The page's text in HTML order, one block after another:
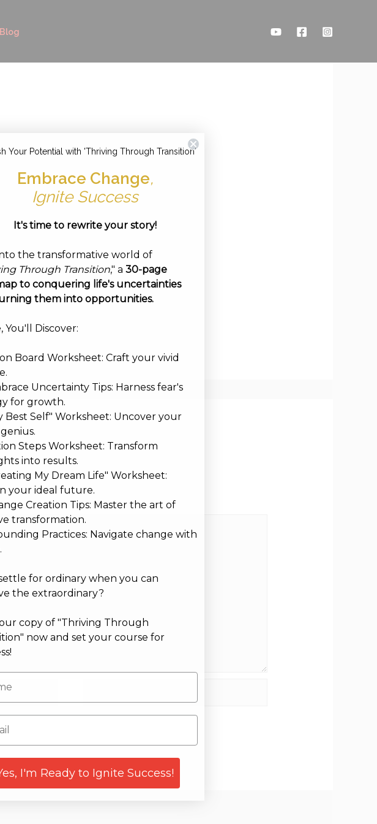
Blog
Your Potential with 'Thriving Through Transition'
Embrace Change,
Ignite Success
It's time to rewrite your story!
the transformative world of
Through Transition," a 30-page
to conquering life's uncertainties
them into opportunities.
You'll Discover:
Board Worksheet: Craft your vivid
Uncertainty Tips: Harness fear's
for growth.
Best Self" Worksheet: Uncover your
Steps Worksheet: Transform
into results.
My Dream Life" Worksheet:
your ideal future.
Creation Tips: Master the art of
transformation.
Practices: Navigate change with
for ordinary when you can
the extraordinary?
copy of "Thriving Through
now and set your course for
I'm Ready to Ignite Success!